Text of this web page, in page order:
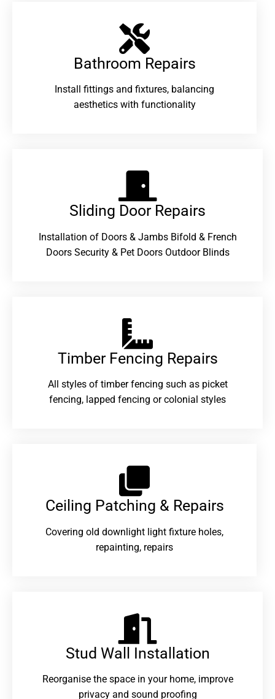
Bathroom Repairs​
Install fittings and fixtures, balancing
aesthetics with functionality
Sliding Door Repairs​
Installation of Doors & Jambs Bifold & French
Doors Security & Pet Doors Outdoor Blinds
Timber Fencing Repairs​
All styles of timber fencing such as picket
fencing, lapped fencing or colonial styles
Ceiling Patching & Repairs
Covering old downlight light fixture holes,
repainting, repairs
Stud Wall Installation
Reorganise the space in your home, improve
privacy and sound proofing